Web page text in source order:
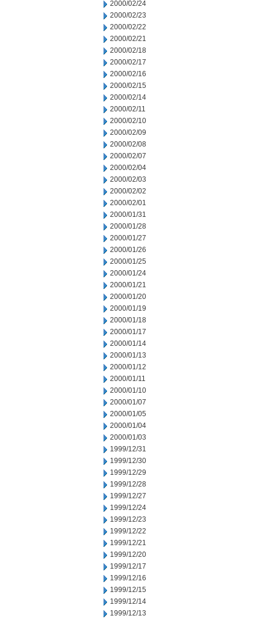
2000/02/24
2000/02/23
2000/02/22
2000/02/21
2000/02/18
2000/02/17
2000/02/16
2000/02/15
2000/02/14
2000/02/11
2000/02/10
2000/02/09
2000/02/08
2000/02/07
2000/02/04
2000/02/03
2000/02/02
2000/02/01
2000/01/31
2000/01/28
2000/01/27
2000/01/26
2000/01/25
2000/01/24
2000/01/21
2000/01/20
2000/01/19
2000/01/18
2000/01/17
2000/01/14
2000/01/13
2000/01/12
2000/01/11
2000/01/10
2000/01/07
2000/01/05
2000/01/04
2000/01/03
1999/12/31
1999/12/30
1999/12/29
1999/12/28
1999/12/27
1999/12/24
1999/12/23
1999/12/22
1999/12/21
1999/12/20
1999/12/17
1999/12/16
1999/12/15
1999/12/14
1999/12/13